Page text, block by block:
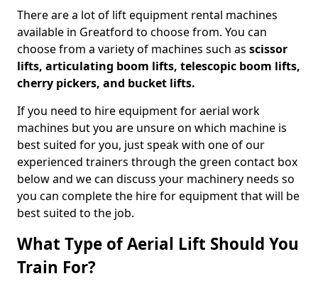
There are a lot of lift equipment rental machines
available in Greatford to choose from. You can
choose from a variety of machines such as scissor
lifts, articulating boom lifts, telescopic boom lifts,
cherry pickers, and bucket lifts.
If you need to hire equipment for aerial work
machines but you are unsure on which machine is
best suited for you, just speak with one of our
experienced trainers through the green contact box
below and we can discuss your machinery needs so
you can complete the hire for equipment that will be
best suited to the job.
What Type of Aerial Lift Should You
Train For?